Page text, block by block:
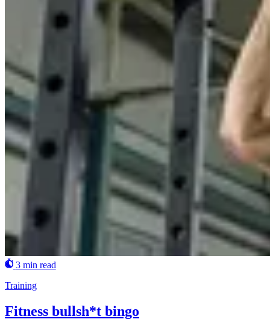
3 min read
Training
Fitness bullsh*t bingo